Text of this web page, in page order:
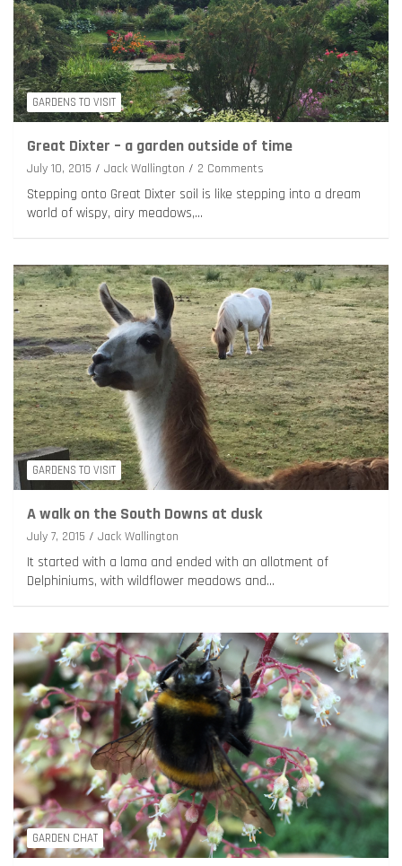
GARDENS TO VISIT
Great Dixter – a garden outside of time
July 10, 2015 Jack Wallington 2 Comments
Stepping onto Great Dixter soil is like stepping into a dream
world of wispy, airy meadows,…
GARDENS TO VISIT
A walk on the South Downs at dusk
July 7, 2015 Jack Wallington
It started with a lama and ended with an allotment of
Delphiniums, with wildflower meadows and…
GARDEN CHAT